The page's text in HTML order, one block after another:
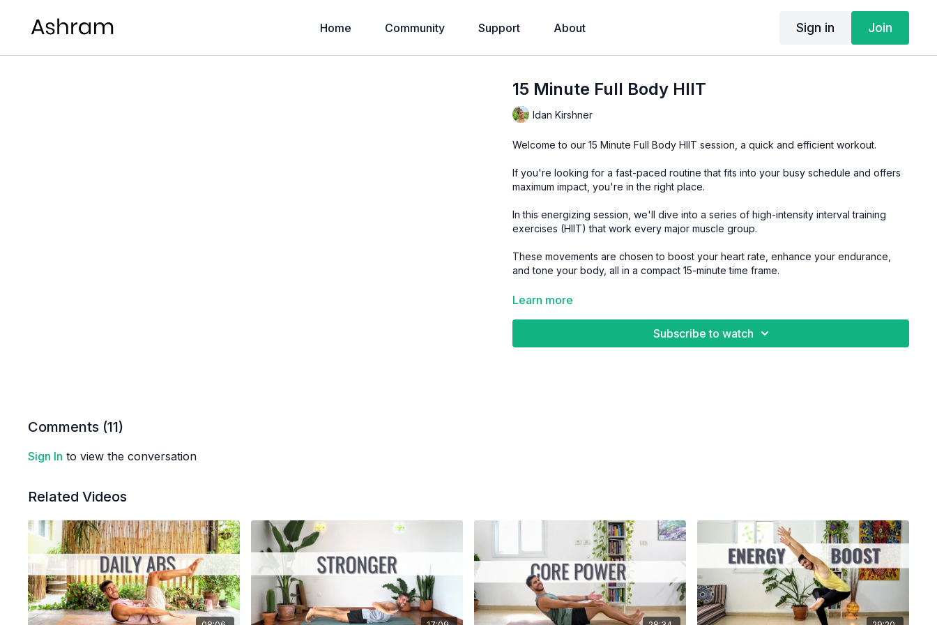
Home Community Support About Sign in Join
15 Minute Full Body HIIT
Idan Kirshner
Welcome to our 15 Minute Full Body HIIT session, a quick and efficient workout.
If you're looking for a fast-paced routine that fits into your busy schedule and offers
maximum impact, you're in the right place.
In this energizing session, we'll dive into a series of high-intensity interval training
exercises (HIIT) that work every major muscle group.
These movements are chosen to boost your heart rate, enhance your endurance,
and tone your body, all in a compact 15-minute time frame.
Focus:Strength & Flexibility
Learn more
Subscribe to watch
Comments (11)
Sign In to view the conversation
Related Videos